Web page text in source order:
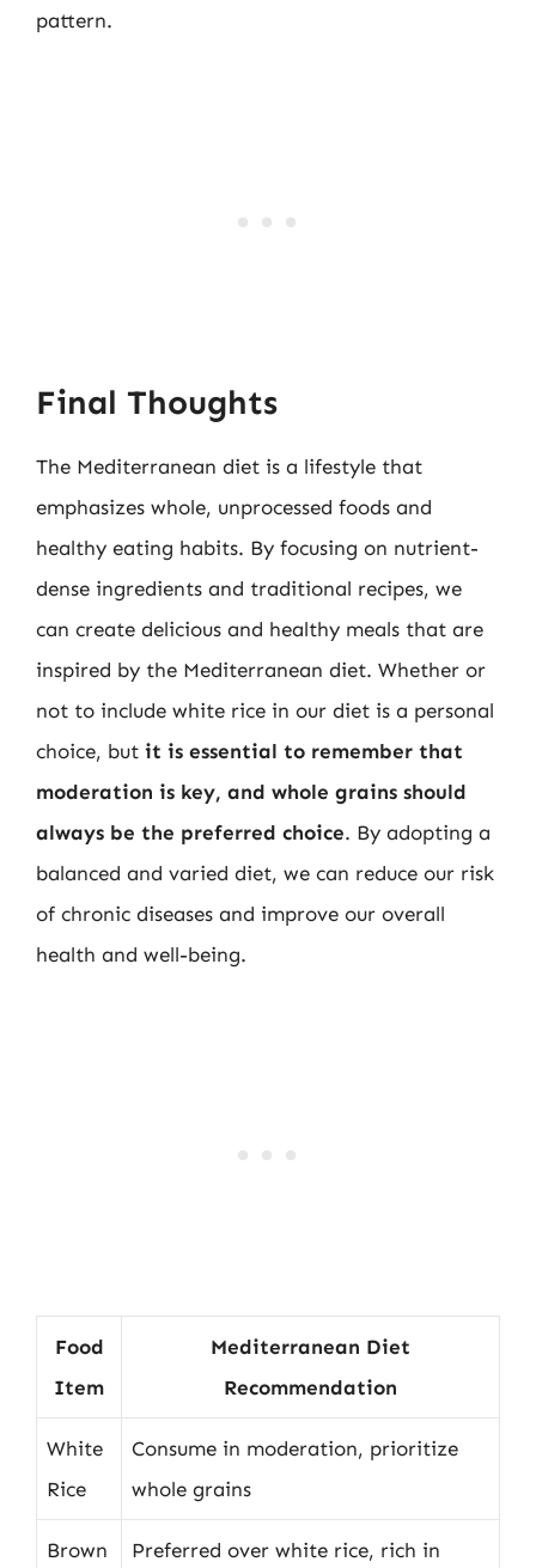
pattern.
Final Thoughts
The Mediterranean diet is a lifestyle that
emphasizes whole, unprocessed foods and
healthy eating habits. By focusing on nutrient-
dense ingredients and traditional recipes, we
can create delicious and healthy meals that are
inspired by the Mediterranean diet. Whether or
not to include white rice in our diet is a personal
choice, but it is essential to remember that
moderation is key, and whole grains should
always be the preferred choice. By adopting a
balanced and varied diet, we can reduce our risk
of chronic diseases and improve our overall
health and well-being.
Food
Item
Mediterranean Diet
Recommendation
White
Rice
Consume in moderation, prioritize
whole grains
Brown Preferred over white rice, rich in